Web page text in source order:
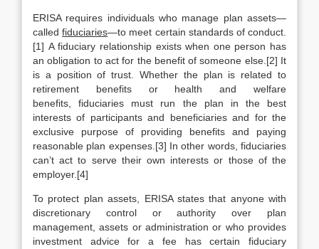
ERISA requires individuals who manage plan assets—
calledfiduciaries—to meet certain standards of conduct.
[1] A fiduciary relationship exists when one person has
an obligation to act for the benefit of someone else.[2] It
is a position of trust. Whether the plan is related to
retirement benefits or health and welfare
benefits, fiduciaries must run the plan in the best
interests of participants and beneficiaries and for the
exclusive purpose of providing benefits and paying
reasonable plan expenses.[3] In other words, fiduciaries
can’t act to serve their own interests or those of the
employer.[4]
To protect plan assets, ERISA states that anyone with
discretionary control or authority over plan
management, assets or administration or who provides
investment advice for a fee has certain fiduciary